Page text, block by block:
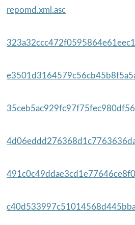
repomd.xml.asc